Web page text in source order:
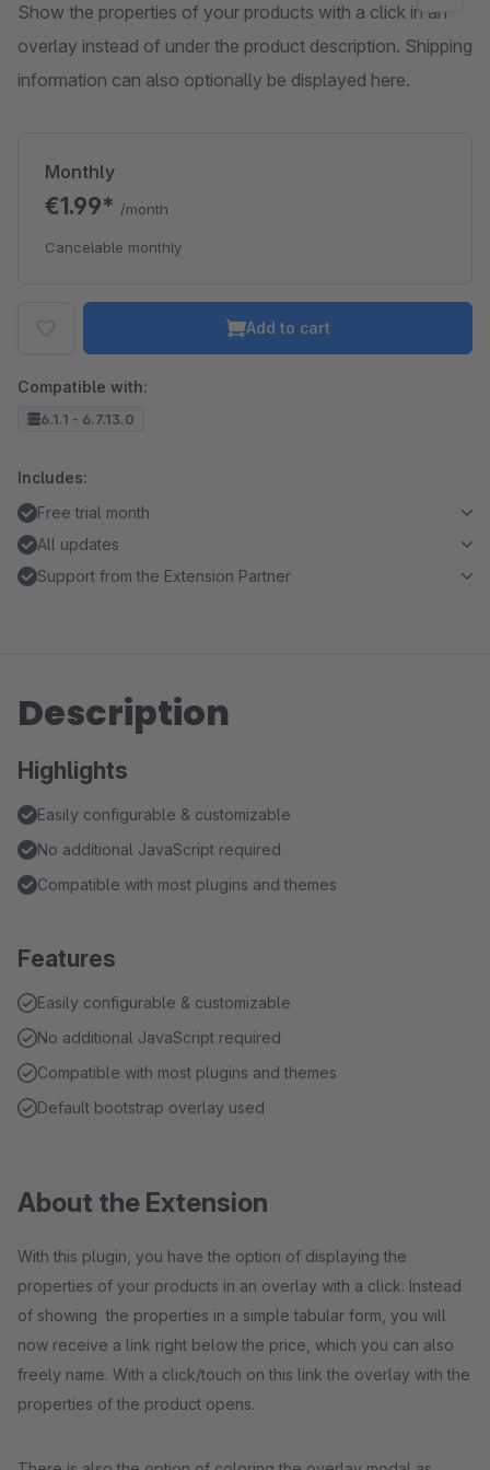
Show the properties of your products with a click in an
overlay instead of under the product description. Shipping
information can also optionally be displayed here.
Monthly
€1.99* /month
Cancelable monthly
Add to cart
Compatible with:
6.1.1 - 6.7.13.0
Includes:
Free trial month
All updates
Support from the Extension Partner
Description
Highlights
Easily configurable & customizable
No additional JavaScript required
Compatible with most plugins and themes
Features
Easily configurable & customizable
No additional JavaScript required
Compatible with most plugins and themes
Default bootstrap overlay used
About the Extension
With this plugin, you have the option of displaying the
properties of your products in an overlay with a click. Instead
of showing the properties in a simple tabular form, you will
now receive a link right below the price, which you can also
freely name. With a click/touch on this link the overlay with the
properties of the product opens.